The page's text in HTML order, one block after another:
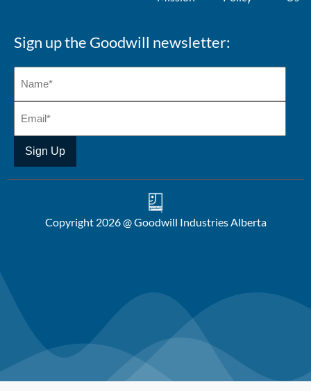
Sign up the Goodwill newsletter:
Copyright 2026 @ Goodwill Industries Alberta